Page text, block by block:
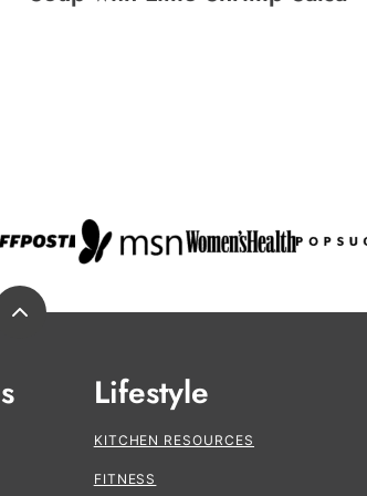
Back
Lifestyle
KITCHEN RESOURCES
FITNESS